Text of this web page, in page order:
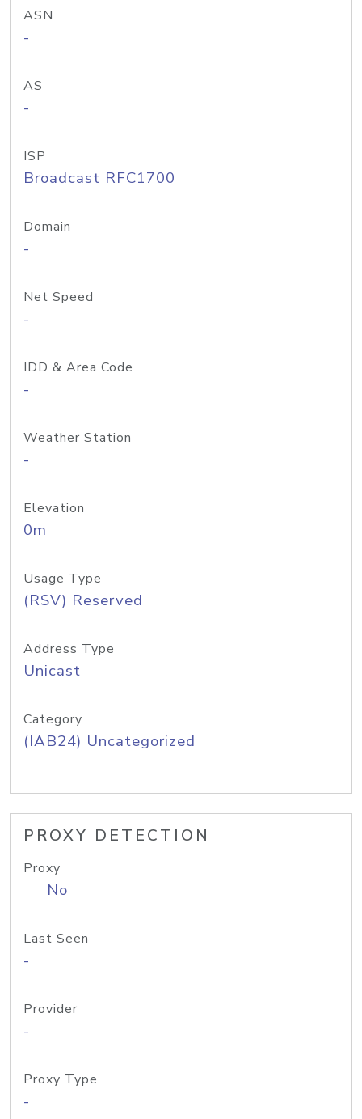
ASN
-
AS
-
ISP
Broadcast RFC1700
Domain
-
Net Speed
-
IDD & Area Code
-
Weather Station
-
Elevation
0m
Usage Type
(RSV) Reserved
Address Type
Unicast
Category
(IAB24) Uncategorized
PROXY DETECTION
Proxy
No
Last Seen
-
Provider
-
Proxy Type
-